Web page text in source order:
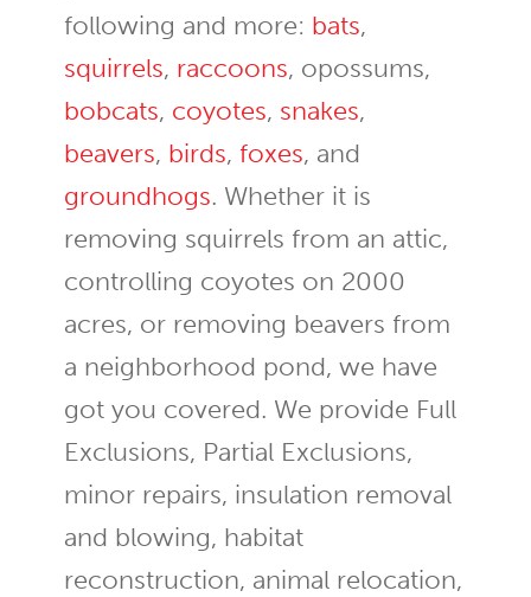
following and more: bats,
squirrels, raccoons, opossums,
bobcats, coyotes, snakes,
beavers, birds, foxes, and
groundhogs. Whether it is
removing squirrels from an attic,
controlling coyotes on 2000
acres, or removing beavers from
a neighborhood pond, we have
got you covered. We provide Full
Exclusions, Partial Exclusions,
minor repairs, insulation removal
and blowing, habitat
reconstruction, animal relocation,